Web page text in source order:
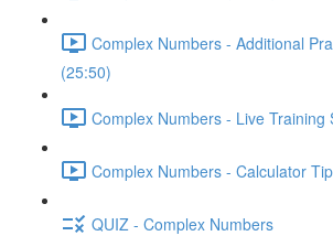
Complex Numbers - Additional
(25:50)
Complex Numbers - Live Training
Complex Numbers - Calculator
QUIZ - Complex Numbers